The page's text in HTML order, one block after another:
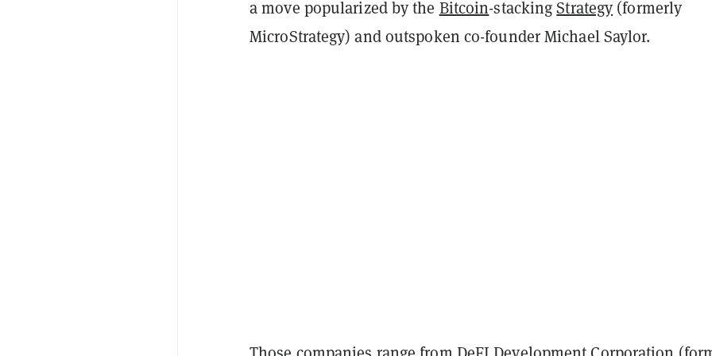
a move popularized by the Bitcoin-stackingStrategy (formerly
MicroStrategy) and outspoken co-founder Michael Saylor.